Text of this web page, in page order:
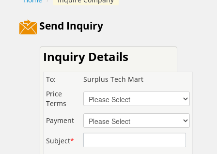
Send Inquiry
Inquiry Details
To:
Surplus Tech Mart
Price
Terms
Payment
Subject*